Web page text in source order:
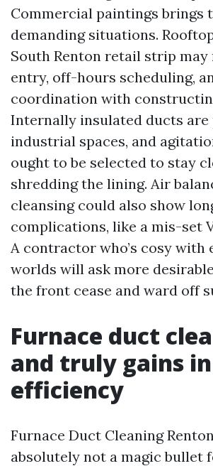
Commercial paintings brings
demanding situations.
South Renton retail strip
entry, off-hours scheduling,
coordination with
Internally insulated ducts
industrial spaces, and
ought to be selected to stay
shredding the lining. Air
cleansing could also show
complications, like a mis-set
A contractor who’s cosy with
worlds will ask more
the front cease and ward off
Furnace duct
and truly gains in
efficiency
Furnace Duct Cleaning
absolutely not a magic bullet